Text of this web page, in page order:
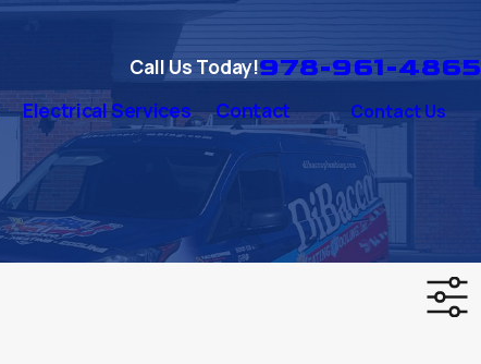
Call Us Today!978-961-4865
Electrical Services Contact Contact Us